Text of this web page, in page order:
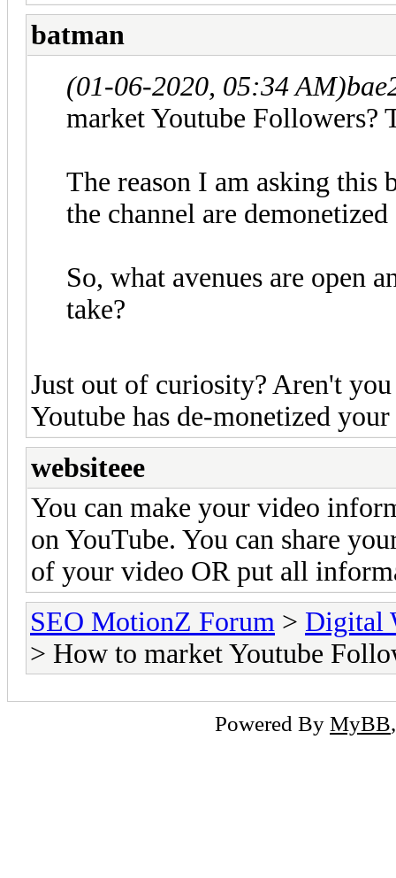
batman
(01-06-2020, 05:34 AM)
market Youtube Followers?
The reason I am asking this
the channel are
So, what avenues are open
take?
Just out of curiosity? Aren't
Youtube has de-monetized
websiteee
You can make your video
on YouTube. You can share
of your video OR put all
SEO MotionZ Forum > Digital
> How to market Youtube
Powered By MyBB